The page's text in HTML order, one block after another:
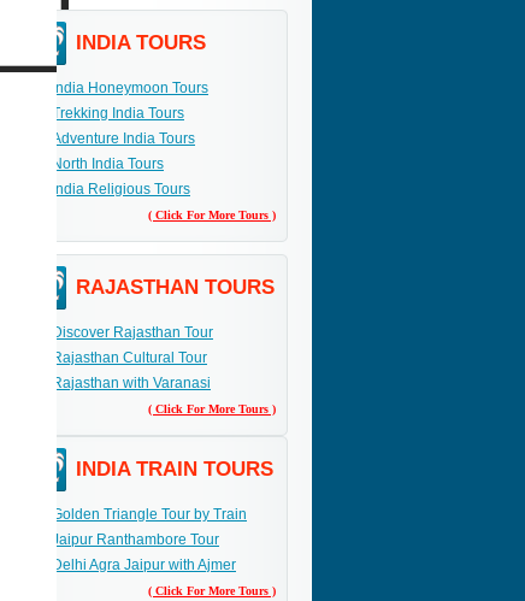
INDIA TOURS
India Honeymoon Tours
Trekking India Tours
Adventure India Tours
North India Tours
India Religious Tours
( Click For More Tours )
RAJASTHAN TOURS
Discover Rajasthan Tour
Rajasthan Cultural Tour
Rajasthan with Varanasi
( Click For More Tours )
INDIA TRAIN TOURS
Golden Triangle Tour by Train
Jaipur Ranthambore Tour
Delhi Agra Jaipur with Ajmer
( Click For More Tours )